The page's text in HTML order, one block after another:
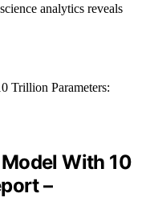
analytics reveals
With 10
–